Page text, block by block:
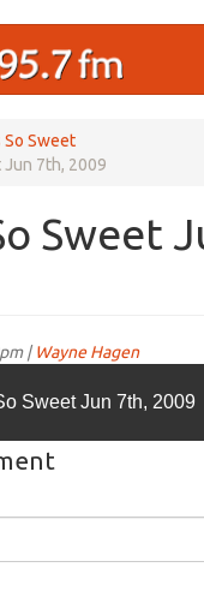
So Sweet
Jun 7th, 2009
Sweet
|Wayne Hagen
Sweet Jun 7th, 2009